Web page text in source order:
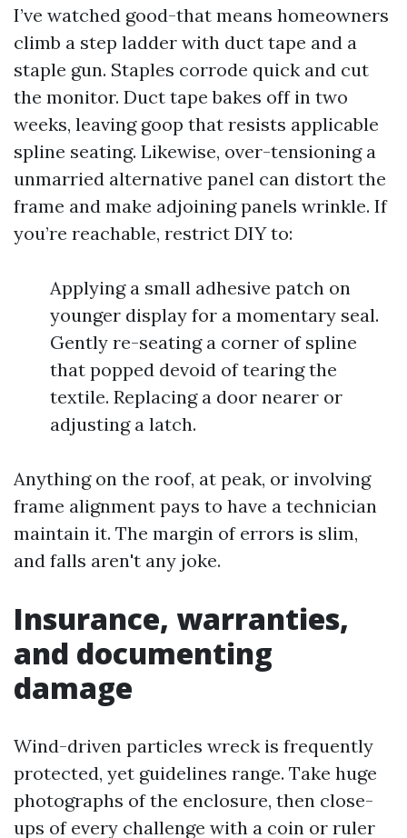
I’ve watched good-that means homeowners
climb a step ladder with duct tape and a
staple gun. Staples corrode quick and cut
the monitor. Duct tape bakes off in two
weeks, leaving goop that resists applicable
spline seating. Likewise, over-tensioning a
unmarried alternative panel can distort the
frame and make adjoining panels wrinkle. If
you’re reachable, restrict DIY to:
Applying a small adhesive patch on
younger display for a momentary seal.
Gently re-seating a corner of spline
that popped devoid of tearing the
textile. Replacing a door nearer or
adjusting a latch.
Anything on the roof, at peak, or involving
frame alignment pays to have a technician
maintain it. The margin of errors is slim,
and falls aren't any joke.
Insurance, warranties,
and documenting
damage
Wind-driven particles wreck is frequently
protected, yet guidelines range. Take huge
photographs of the enclosure, then close-
ups of every challenge with a coin or ruler